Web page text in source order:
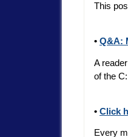
This
• Q&A:
A
of the
• Click
Every